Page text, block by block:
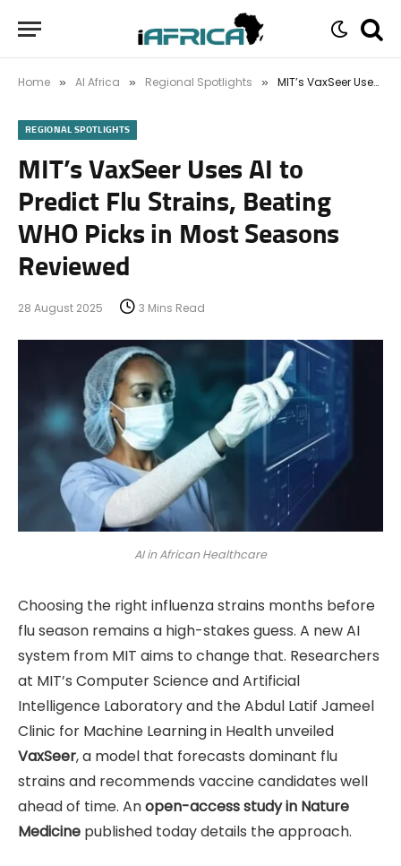
Home » AI Africa » Regional Spotlights » MIT’s VaxSeer Uses AI to Predict Flu Strains, Beating WHO Picks in Most Seasons Reviewed
REGIONAL SPOTLIGHTS
MIT’s VaxSeer Uses AI to
Predict Flu Strains, Beating
WHO Picks in Most Seasons
Reviewed
28 August 2025 3 Mins Read
AI in African Healthcare
Choosing the right influenza strains months before
flu season remains a high-stakes guess. A new AI
system from MIT aims to change that. Researchers
at MIT’s Computer Science and Artificial
Intelligence Laboratory and the Abdul Latif Jameel
Clinic for Machine Learning in Health unveiled
VaxSeer, a model that forecasts dominant flu
strains and recommends vaccine candidates well
ahead of time. Anopen-access study in Nature
Medicine published today details the approach.